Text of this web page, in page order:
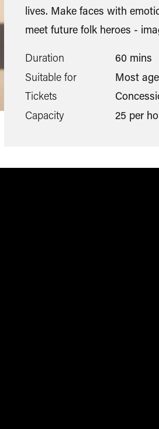
lives. Make faces with
meet future folk heroes -
Duration
60 mins
Suitable for
Most
Tickets
Capacity
25 per